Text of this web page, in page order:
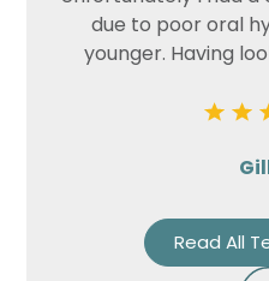
due to poor oral
younger. Having
Read All